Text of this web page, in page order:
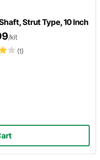
Strut Type, 10 Inch
(1)
/kit